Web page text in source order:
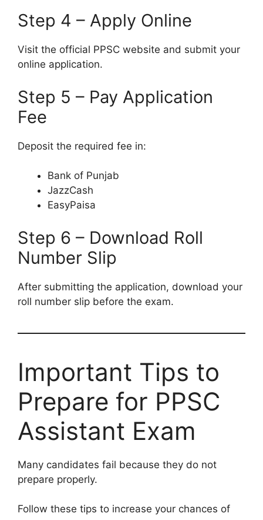
Step 4 – Apply Online
Visit the official PPSC website and submit your
online application.
Step 5 – Pay Application
Fee
Deposit the required fee in:
Bank of Punjab
JazzCash
EasyPaisa
Step 6 – Download Roll
Number Slip
After submitting the application, download your
roll number slip before the exam.
Important Tips to
Prepare for PPSC
Assistant Exam
Many candidates fail because they do not
prepare properly.
Follow these tips to increase your chances of